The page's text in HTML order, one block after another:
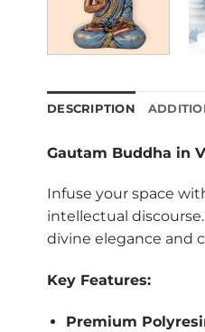
DESCRIPTION
Gautam Buddha in
Infuse your space
intellectual
divine elegance and
Key Features:
Premium